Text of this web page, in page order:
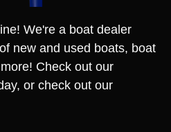
We're a boat dealer
new and used boats, boat
Check out our
or check out our